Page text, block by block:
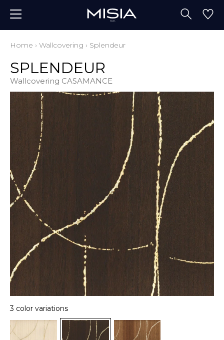
Home › Wallcovering › Splendeur
SPLENDEUR
Wallcovering CASAMANCE
3 color variations